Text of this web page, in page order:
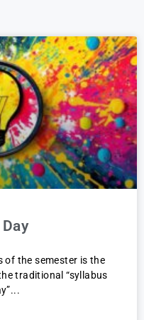
of the semester is the
traditional “syllabus